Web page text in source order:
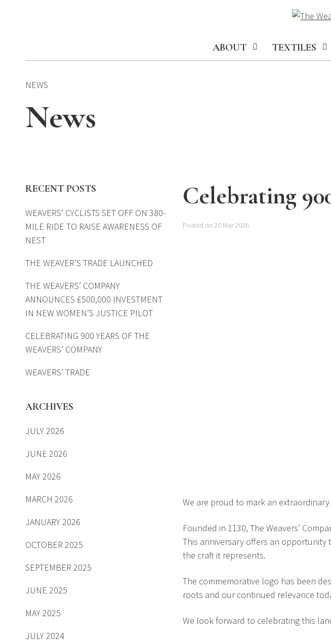
ABOUT TEXTILES
NEWS
News
RECENT POSTS
WEAVERS’ CYCLISTS SET OFF ON 380-
MILE RIDE TO RAISE AWARENESS OF
NEST
THE WEAVER’S TRADE LAUNCHED
THE WEAVERS’ COMPANY
ANNOUNCES £500,000 INVESTMENT
IN NEW WOMEN’S JUSTICE PILOT
CELEBRATING 900 YEARS OF THE
WEAVERS’ COMPANY
WEAVERS’ TRADE
ARCHIVES
JULY 2026
JUNE 2026
MAY 2026
MARCH 2026
JANUARY 2026
OCTOBER 2025
SEPTEMBER 2025
JUNE 2025
MAY 2025
JULY 2024
Celebrating
Posted on 20 Mar 2026
We are proud to mark an
Founded in 1130, The Weavers’
This anniversary offers an
the craft it represents.
The commemorative logo has been
roots and our continued relevance
We look forward to celebrating this